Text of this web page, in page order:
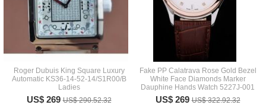
Roger Dubuis King Square Luxury
Automatic KS36-14-52-14/S1R00/B
Ladies
US$ 269US$ 290.52.32
Fake PP Calatrava Rose Gold Bezel
White Face Diamonds Marker
Dauphine Hands Watch 5227J-001
US$ 269US$ 322.92.32